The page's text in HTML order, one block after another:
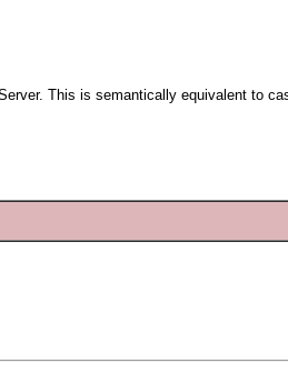
This is semantically equivalent to